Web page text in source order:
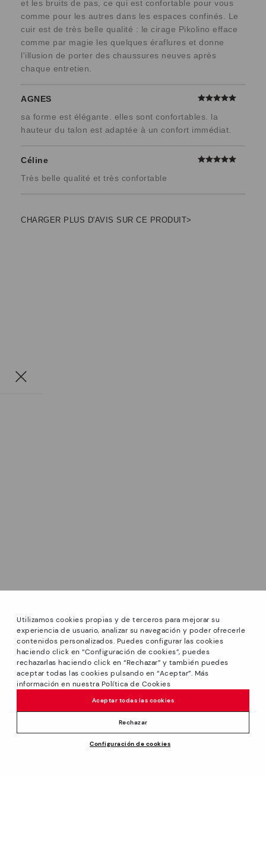
Utilizamos cookies propias y de terceros para mejorar su
experiencia de usuario, analizar su navegación y poder ofrecerle
contenidos personalizados. Puedes configurar las cookies
haciendo click en “Configuración de cookies”, puedes
rechazarlas haciendo click en “Rechazar” y también puedes
aceptar todas las cookies pulsando en “Aceptar”. Más
información en nuestra Política de Cookies
Configuración de cookies
Rechazar
Aceptar todas las cookies
ADD TO CART
et les bruits de pas, ce qui est confortable pour vous
comme pour les autres dans les espaces confinés. Le
cuir est de très belle qualité : le cirage Pikolino efface
comme par magie les quelques éraflures et donne
l'illusion de porter des chaussures neuves après
chaque entretien.
AGNES
sa forme est élégante. elles sont confortables. la
hauteur du talon est adaptée à un confort immédiat.
Céline
Très belle qualité et très confortable
CHARGER PLUS D'AVIS SUR CE PRODUIT>
*GREAT PRICES: Up to -40% on this season's designs.
Discounts on selected products. Promotion non-cumulative
with other special offers and discounts. Valid in the
www.pikolinos.com online store and in Pikolinos stores.
Until 23:59 hours CEST (Brussels, Copenhagen, Madrid,
Paris) on 31/08/2026.
*Extra Outlet savings: up to 50% off. Discounts on selected
products. Promotion non-cumulative with other special